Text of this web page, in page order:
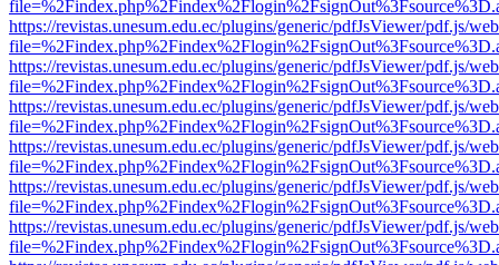
https://revistas.unesum.edu.ec/plugins/generic/pdfJsViewer/pdf.js/
https://revistas.unesum.edu.ec/plugins/generic/pdfJsViewer/pdf.js/
https://revistas.unesum.edu.ec/plugins/generic/pdfJsViewer/pdf.js/
https://revistas.unesum.edu.ec/plugins/generic/pdfJsViewer/pdf.js/
https://revistas.unesum.edu.ec/plugins/generic/pdfJsViewer/pdf.js/
https://revistas.unesum.edu.ec/plugins/generic/pdfJsViewer/pdf.js/